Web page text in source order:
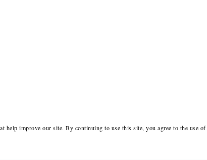
help improve our site. By continuing to use this site, you agree to the use